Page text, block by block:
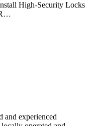
High-Security Locks
and experienced